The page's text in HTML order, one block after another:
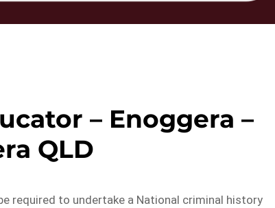
– Enoggera –
QLD
required to undertake a National criminal history